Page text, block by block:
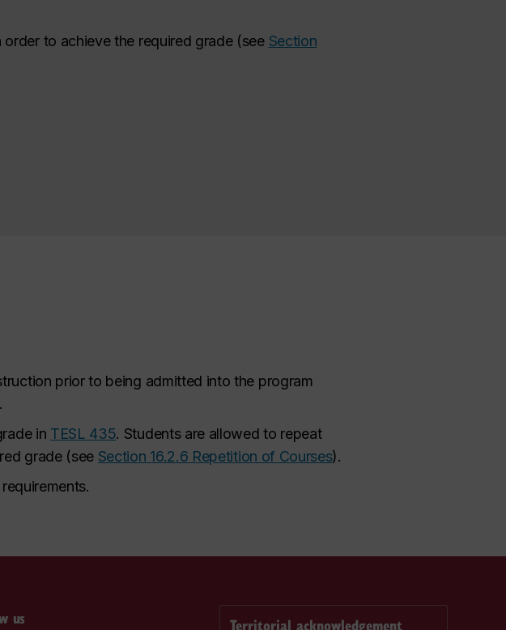
order to achieve the required grade (see Section
prior to being admitted into the program
in TESL 435. Students are allowed to repeat
grade (see Section 16.2.6 Repetition of Courses).
us Territorial acknowledgement